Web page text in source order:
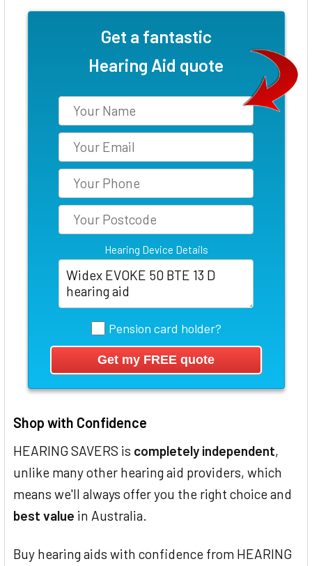
Get a fantastic
Hearing Aid quote
Hearing Device Details
Pension card holder?
Shop with Confidence
HEARING SAVERS is completely independent,
unlike many other hearing aid providers, which
means we'll always offer you the right choice and
best value in Australia.
Buy hearing aids with confidence from HEARING